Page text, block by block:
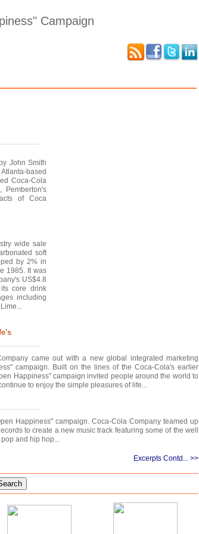
Campaign
John Smith
based
Coca-Cola
Pemberton's
of Coca
wide sale
soft
by 2% in
1985. It was
US$4.8
core drink
including
came out with a new global integrated marketing
campaign. Built on the lines of the Coca-Cola's earlier
Happiness" campaign invited people around the world to
to enjoy the simple pleasures of life...
Happiness" campaign. Coca-Cola Company teamed up
to create a new music track featuring some of the well
and hip hop...
Excerpts Contd... >>